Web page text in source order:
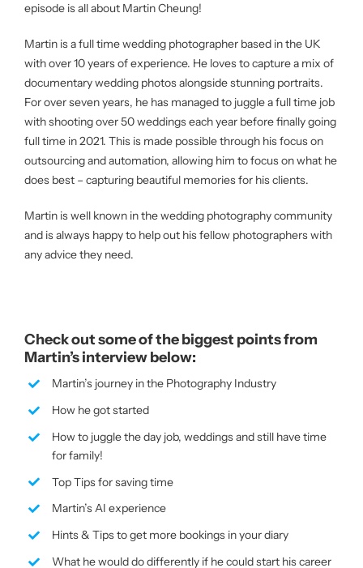
episode is all about Martin Cheung!
Martin is a full time wedding photographer based in the UK
with over 10 years of experience. He loves to capture a mix of
documentary wedding photos alongside stunning portraits.
For over seven years, he has managed to juggle a full time job
with shooting over 50 weddings each year before finally going
full time in 2021. This is made possible through his focus on
outsourcing and automation, allowing him to focus on what he
does best – capturing beautiful memories for his clients.
Martin is well known in the wedding photography community
and is always happy to help out his fellow photographers with
any advice they need.
Check out some of the biggest points from
Martin’s interview below:
Martin’s journey in the Photography Industry
How he got started
How to juggle the day job, weddings and still have time
for family!
Top Tips for saving time
Martin’s AI experience
Hints & Tips to get more bookings in your diary
What he would do differently if he could start his career